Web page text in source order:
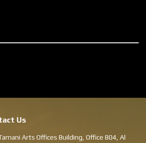
Us
Arts Offices Building, Office 804, Al